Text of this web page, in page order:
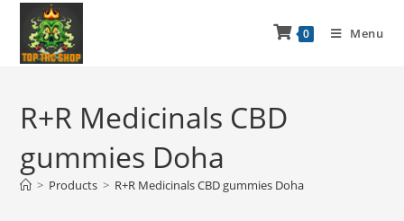
0 Menu
R+R Medicinals CBD
gummies Doha
> Products > R+R Medicinals CBD gummies Doha